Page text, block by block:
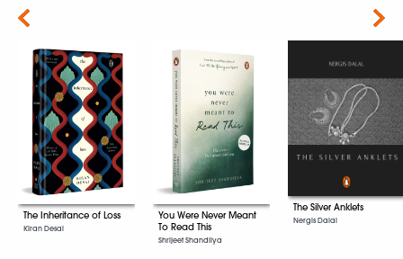
The Inheritance of Loss
Kiran Desai
You Were Never Meant
To Read This
Shrijeet Shandilya
The Silver Anklets
Nergis Dalal
Next